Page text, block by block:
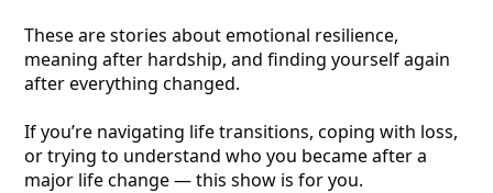
These are stories about emotional resilience,
meaning after hardship, and finding yourself again
after everything changed.
If you’re navigating life transitions, coping with loss,
or trying to understand who you became after a
major life change — this show is for you.